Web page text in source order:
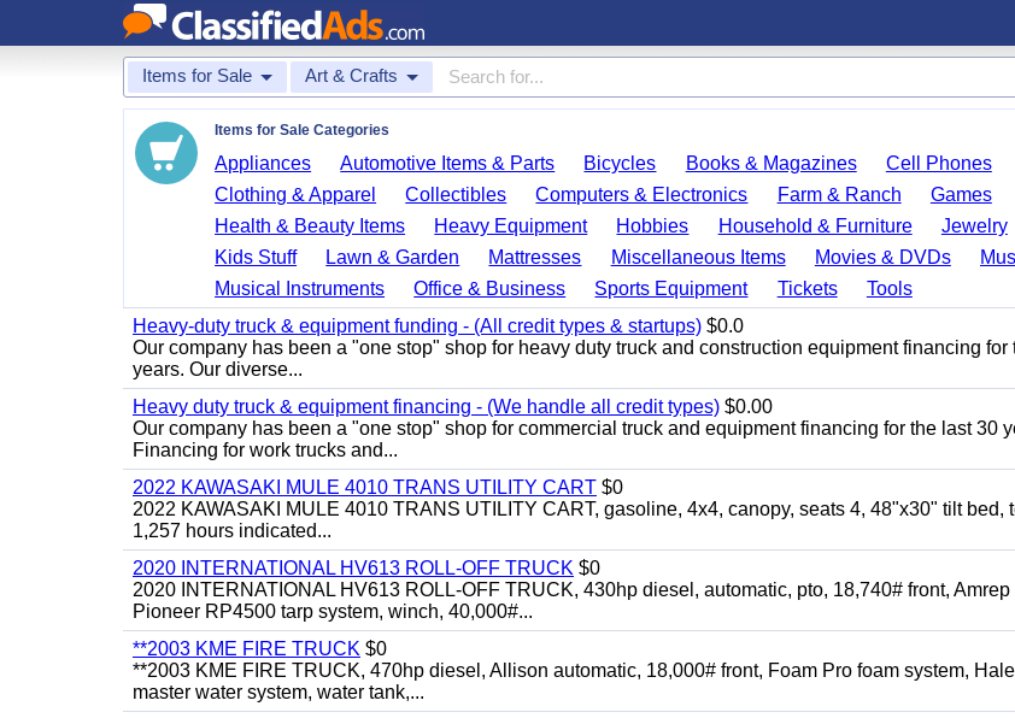
Items for Sale Art & Crafts
Items for Sale Categories
Appliances Automotive Items & Parts Bicycles Books & Magazines
Cell Phones
Clothing & Apparel
Collectibles Computers & Electronics Farm & Ranch
Games
Health & Beauty Items
Heavy Equipment Hobbies Household & Furniture
Jewelry
Kids Stuff
Lawn & Garden Mattresses Miscellaneous Items Movies & DVDs
Musical Instruments
Office & Business Sports Equipment Tickets
Tools
Heavy-duty truck & equipment funding - (All credit types & startups) $0.0
Our company has been a "one stop" shop for heavy duty truck and construction equipment financing for
years. Our diverse...
Heavy duty truck & equipment financing - (We handle all credit types) $0.00
Our company has been a "one stop" shop for commercial truck and equipment financing for the last 30
Financing for work trucks and...
2022 KAWASAKI MULE 4010 TRANS UTILITY CART $0
2022 KAWASAKI MULE 4010 TRANS UTILITY CART, gasoline, 4x4, canopy, seats 4, 48"x30" tilt bed,
1,257 hours indicated...
2020 INTERNATIONAL HV613 ROLL-OFF TRUCK $0
2020 INTERNATIONAL HV613 ROLL-OFF TRUCK, 430hp diesel, automatic, pto, 18,740# front, Amrep
Pioneer RP4500 tarp system, winch, 40,000#...
**2003 KME FIRE TRUCK $0
**2003 KME FIRE TRUCK, 470hp diesel, Allison automatic, 18,000# front, Foam Pro foam system,
master water system, water tank,...